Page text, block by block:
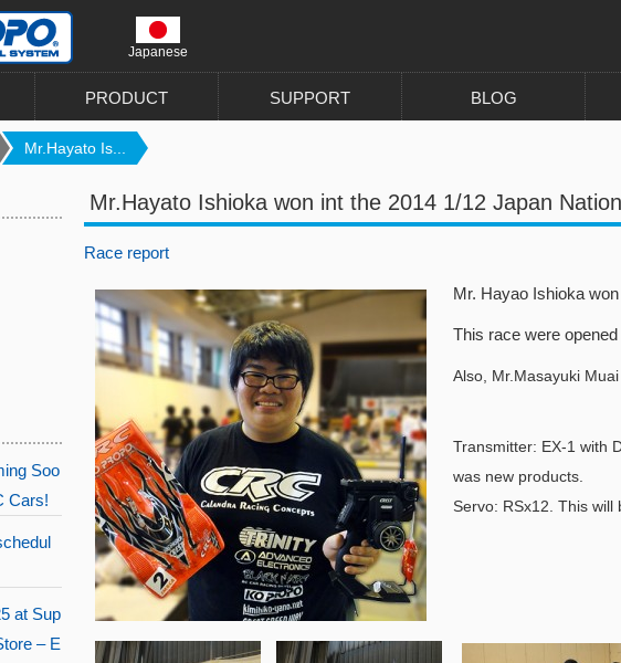
Japanese
PRODUCT SUPPORT BLOG
Mr.Hayato Is...
Mr.Hayato Ishioka won int the 2014 1/12 Japan
Race report
Mr. Hayao Ishioka
This race were
Also, Mr.Masayuki
Transmitter: EX-1 with
was new products.
Servo: RSx12. This will
Soo
Cars!
at Sup
– E